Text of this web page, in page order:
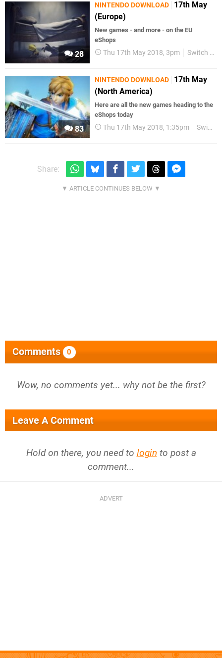
28
NINTENDO DOWNLOAD
17th May
(Europe)
New games - and more - on the EU
eShops
Thu 17th May 2018, 3pm Switch eShop
83
NINTENDO DOWNLOAD
17th May
(North America)
Here are all the new games heading to the
eShops today
Thu 17th May 2018, 1:35pm Switch eShop
Share:
Comments 0
Wow, no comments yet... why not be the first?
Leave A Comment
Hold on there, you need to login to post a
comment...